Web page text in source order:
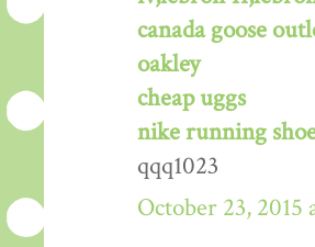
canada goose
oakley
cheap uggs
nike running
qqq1023
October 23, 2015